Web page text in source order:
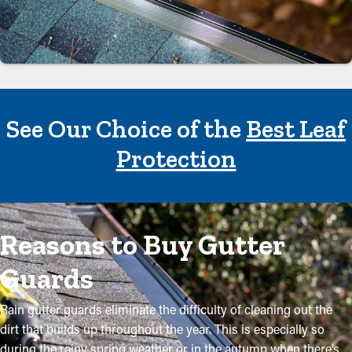
See Our Choice of theBest Leaf
Protection
Reasons to Buy Gutter
Guards
Rain gutter guards eliminate the difficulty of cleaning out the
dirt that builds up throughout the year. This is especially so
during the rainy spring weather or in the autumn when there’s